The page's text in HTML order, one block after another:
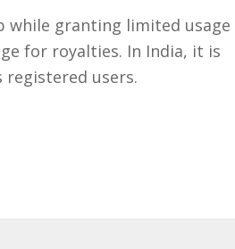
while granting limited usage
for royalties. In India, it is
registered users.